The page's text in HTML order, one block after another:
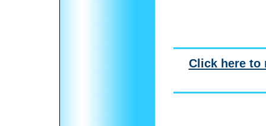
Click here to